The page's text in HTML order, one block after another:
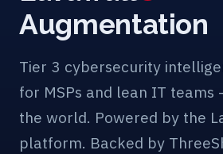
Augmentation
Tier 3 cybersecurity
for MSPs and lean IT teams
the world. Powered by the
platform. Backed by